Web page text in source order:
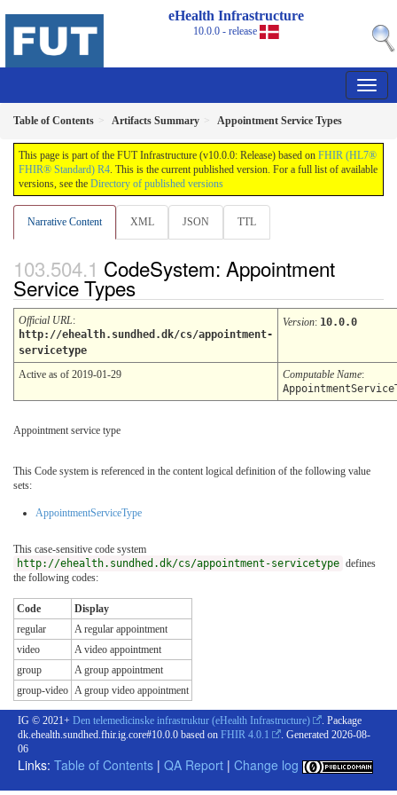
eHealth Infrastructure
10.0.0 - release
Table of Contents Artifacts Summary Appointment Service Types
This page is part of the FUT Infrastructure (v10.0.0: Release) based on FHIR (HL7®
FHIR® Standard) R4. This is the current published version. For a full list of available
versions, see the Directory of published versions
Narrative Content XML JSON TTL
CodeSystem: Appointment
Service Types
Official URL:
http://ehealth.sundhed.dk/cs/appointment-
servicetype
Version: 10.0.0
Active as of 2019-01-29 Computable Name:
Appointment service type
This Code system is referenced in the content logical definition of the following value
sets:
AppointmentServiceType
This case-sensitive code system
http://ehealth.sundhed.dk/cs/appointment-servicetype defines
the following codes:
Code
Display
regular
A regular appointment
video
A video appointment
group
A group appointment
group-video A group video appointment
IG © 2021+ Den telemedicinske infrastruktur (eHealth Infrastructure)
. Package
dk.ehealth.sundhed.fhir.ig.core#10.0.0 based on FHIR 4.0.1 . Generated 2026-08-
06
Links: Table of Contents | QA Report | Change log